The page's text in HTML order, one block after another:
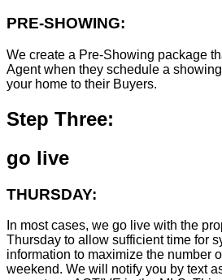
PRE-SHOWING:
We create a Pre-Showing package
Agent when they schedule a
your home to their Buyers.
Step Three:
go live
THURSDAY:
In most cases, we go live with the
Thursday to allow sufficient time for
information to maximize the number
weekend. We will notify you by text